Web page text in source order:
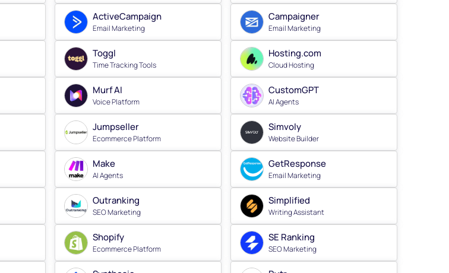
ActiveCampaign
Email Marketing
Campaigner
Email Marketing
Toggl
Time Tracking Tools
Hosting.com
Cloud Hosting
Murf AI
Voice Platform
CustomGPT
AI Agents
Jumpseller
Ecommerce Platform
Simvoly
Website Builder
Make
AI Agents
GetResponse
Email Marketing
Outranking
SEO Marketing
Simplified
Writing Assistant
Shopify
Ecommerce Platform
SE Ranking
SEO Marketing